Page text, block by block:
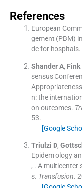
References
European
gement (PBM)
de for
Shander A, Fink
sensus
n: the
on outcomes.
53.
[Google
Triulzi D,
Epidemiology
, . A multicenter
s. Transfusion.